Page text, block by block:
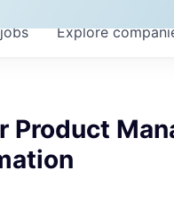
jobs Explore
Product